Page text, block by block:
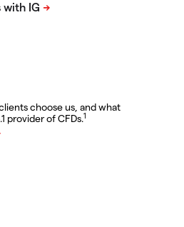
choose us, and what
provider of CFDs.1